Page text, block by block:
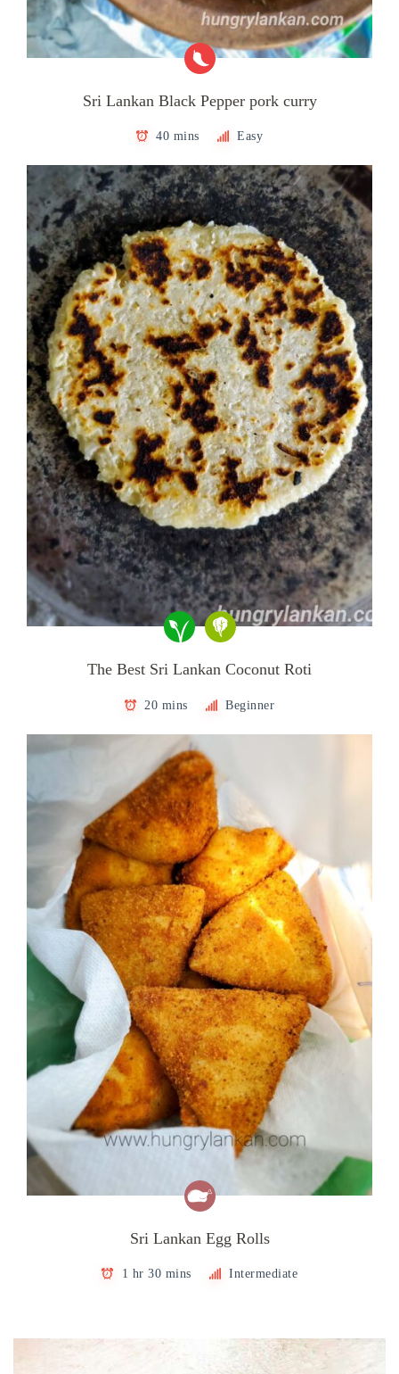
Sri Lankan Black Pepper pork curry
40 mins Easy
The Best Sri Lankan Coconut Roti
20 mins Beginner
Sri Lankan Egg Rolls
1 hr 30 mins Intermediate